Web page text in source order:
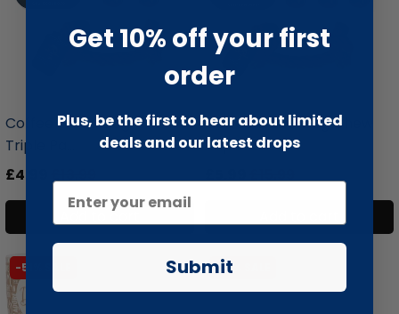
Coffee Wood Dog Chew
Triple Pa...
£4.99
Add to cart
Coffee Wood Dog Chew
Triple Pa...
-51% SALE -51% SALE
Get 10% off your first
order
Plus, be the first to hear about limited
deals and our latest drops
Submit